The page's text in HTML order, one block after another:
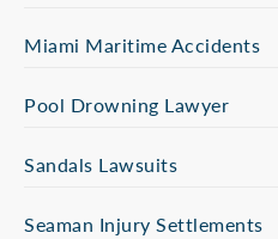
Miami Maritime Accidents
Pool Drowning Lawyer
Sandals Lawsuits
Seaman Injury Settlements